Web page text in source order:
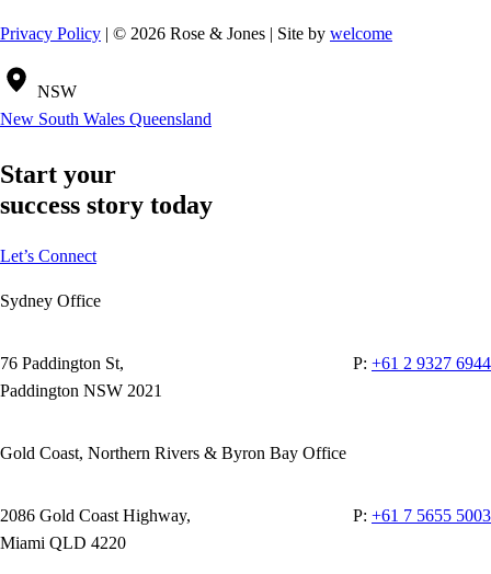
Privacy Policy | © 2026 Rose & Jones | Site by welcome
NSW
New South Wales Queensland
Start your
success story today
Let’s Connect
Sydney Office
76 Paddington St,
Paddington NSW 2021
P: +61 2 9327 6944
Gold Coast, Northern Rivers & Byron Bay Office
2086 Gold Coast Highway,
Miami QLD 4220
P: +61 7 5655 5003